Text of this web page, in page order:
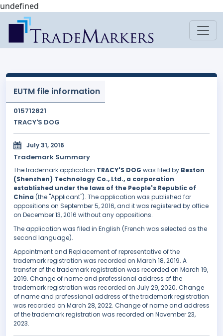
undefined
EUTM file information
015712821
TRACY'S DOG
July 31, 2016
Trademark Summary
The trademark application TRACY'S DOG was filed by Beston
(Shenzhen) Technology Co., Ltd., a corporation
established under the laws of the People's Republic of
China (the "Applicant"). The application was published for
oppositions on September 5, 2016, and it was registered by office
on December 13, 2016 without any oppositions.
The application was filed in English (French was selected as the
second language).
Appointment and Replacement of representative of the
trademark registration was recorded on March 18, 2019. A
transfer of the trademark registration was recorded on March 19,
2019. Change of name and professional address of the
trademark registration was recorded on July 29, 2020. Change
of name and professional address of the trademark registration
was recorded on March 28, 2022. Change of name and address
of the trademark registration was recorded on November 23,
2023.